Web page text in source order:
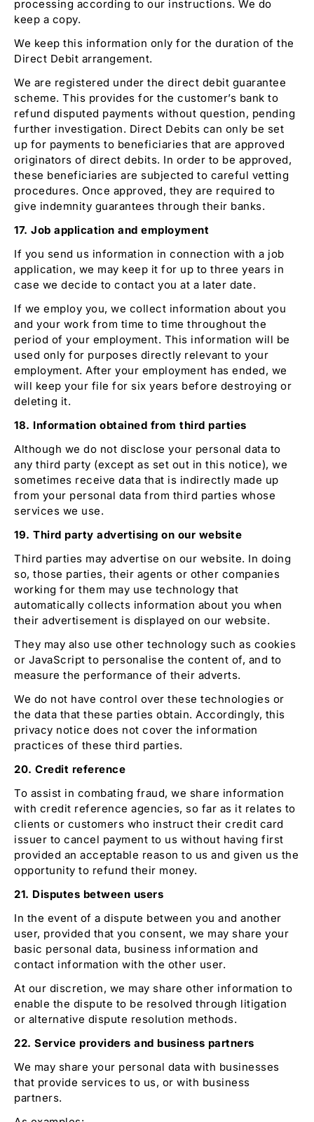
processing according to our instructions. We do
keep a copy.
We keep this information only for the duration of the
Direct Debit arrangement.
We are registered under the direct debit guarantee
scheme. This provides for the customer’s bank to
refund disputed payments without question, pending
further investigation. Direct Debits can only be set
up for payments to beneficiaries that are approved
originators of direct debits. In order to be approved,
these beneficiaries are subjected to careful vetting
procedures. Once approved, they are required to
give indemnity guarantees through their banks.
17. Job application and employment
If you send us information in connection with a job
application, we may keep it for up to three years in
case we decide to contact you at a later date.
If we employ you, we collect information about you
and your work from time to time throughout the
period of your employment. This information will be
used only for purposes directly relevant to your
employment. After your employment has ended, we
will keep your file for six years before destroying or
deleting it.
18. Information obtained from third parties
Although we do not disclose your personal data to
any third party (except as set out in this notice), we
sometimes receive data that is indirectly made up
from your personal data from third parties whose
services we use.
19. Third party advertising on our website
Third parties may advertise on our website. In doing
so, those parties, their agents or other companies
working for them may use technology that
automatically collects information about you when
their advertisement is displayed on our website.
They may also use other technology such as cookies
or JavaScript to personalise the content of, and to
measure the performance of their adverts.
We do not have control over these technologies or
the data that these parties obtain. Accordingly, this
privacy notice does not cover the information
practices of these third parties.
20. Credit reference
To assist in combating fraud, we share information
with credit reference agencies, so far as it relates to
clients or customers who instruct their credit card
issuer to cancel payment to us without having first
provided an acceptable reason to us and given us the
opportunity to refund their money.
21. Disputes between users
In the event of a dispute between you and another
user, provided that you consent, we may share your
basic personal data, business information and
contact information with the other user.
At our discretion, we may share other information to
enable the dispute to be resolved through litigation
or alternative dispute resolution methods.
22. Service providers and business partners
We may share your personal data with businesses
that provide services to us, or with business
partners.